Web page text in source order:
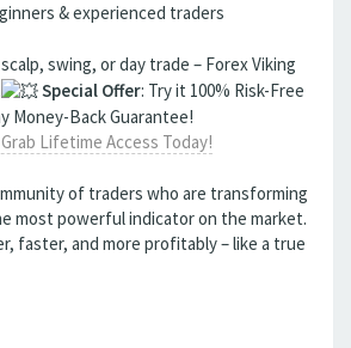
& experienced traders
swing, or day trade – Forex Viking
Special Offer: Try it 100% Risk-Free
Money-Back Guarantee!
Grab Lifetime Access Today!
of traders who are transforming
most powerful indicator on the market.
faster, and more profitably – like a true